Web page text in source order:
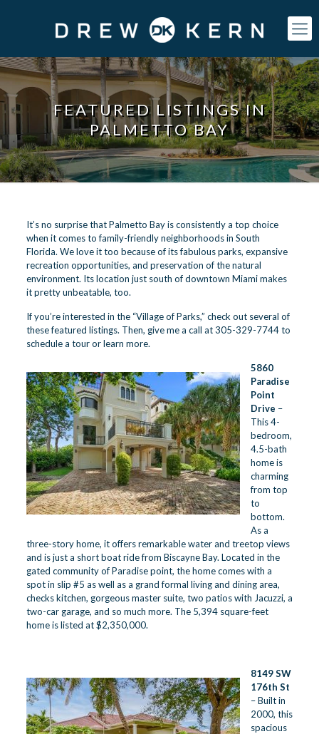
FEATURED LISTINGS IN
PALMETTO BAY
It’s no surprise that Palmetto Bay is consistently a top choice
when it comes to family-friendly neighborhoods in South
Florida. We love it too because of its fabulous parks, expansive
recreation opportunities, and preservation of the natural
environment. Its location just south of downtown Miami makes
it pretty unbeatable, too.
If you’re interested in the “Village of Parks,” check out several of
these featured listings. Then, give me a call at 305-329-7744 to
schedule a tour or learn more.
5860
Paradise
Point
Drive –
This 4-
bedroom,
4.5-bath
home is
charming
from top
to
bottom.
As a
three-story home, it offers remarkable water and treetop views
and is just a short boat ride from Biscayne Bay. Located in the
gated community of Paradise point, the home comes with a
spot in slip #5 as well as a grand formal living and dining area,
checks kitchen, gorgeous master suite, two patios with Jacuzzi, a
two-car garage, and so much more. The 5,394 square-feet
home is listed at $2,350,000.
8149 SW
176th St
– Built in
2000, this
spacious